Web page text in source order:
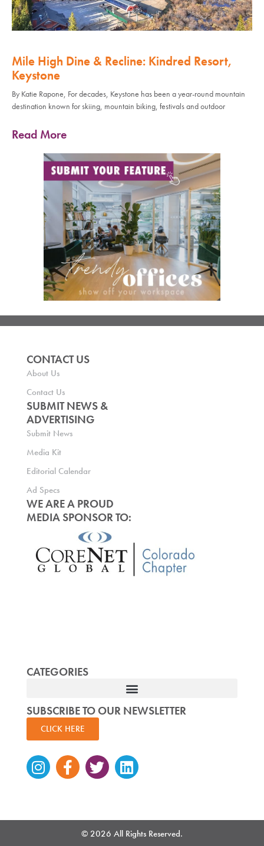
Mile High Dine & Recline: Kindred Resort,
Keystone
By Katie Rapone, For decades, Keystone has been a year-round mountain
destination known for skiing, mountain biking, festivals and outdoor
Read More
CONTACT US
About Us
Contact Us
SUBMIT NEWS &
ADVERTISING
Submit News
Media Kit
Editorial Calendar
Ad Specs
WE ARE A PROUD
MEDIA SPONSOR TO:
CATEGORIES
SUBSCRIBE TO OUR NEWSLETTER
CLICK HERE
Instagram
Facebook-
f
TwitterLinkedin
© 2026 All Rights Reserved.